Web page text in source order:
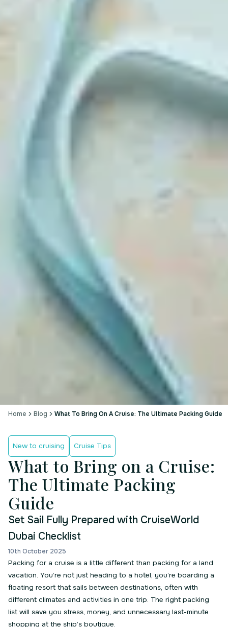
Home Blog What To Bring On A Cruise: The Ultimate Packing Guide
New to cruising Cruise Tips
What to Bring on a Cruise:
The Ultimate Packing
Guide
Set Sail Fully Prepared with CruiseWorld
Dubai Checklist
10th October 2025
Packing for a cruise is a little different than packing for a land
vacation. You’re not just heading to a hotel, you’re boarding a
floating resort that sails between destinations, often with
different climates and activities in one trip. The right packing
list will save you stress, money, and unnecessary last-minute
shopping at the ship’s boutique.